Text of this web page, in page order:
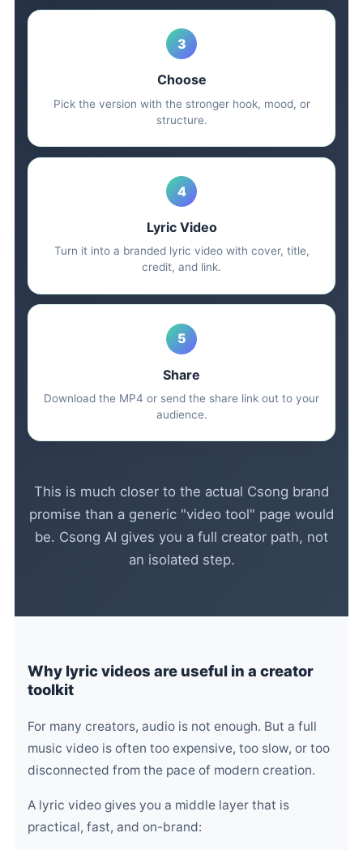
3
Choose
Pick the version with the stronger hook, mood, or
structure.
4
Lyric Video
Turn it into a branded lyric video with cover, title,
credit, and link.
5
Share
Download the MP4 or send the share link out to your
audience.
This is much closer to the actual Csong brand
promise than a generic "video tool" page would
be. Csong AI gives you a full creator path, not
an isolated step.
Why lyric videos are useful in a creator
toolkit
For many creators, audio is not enough. But a full
music video is often too expensive, too slow, or too
disconnected from the pace of modern creation.
A lyric video gives you a middle layer that is
practical, fast, and on-brand: